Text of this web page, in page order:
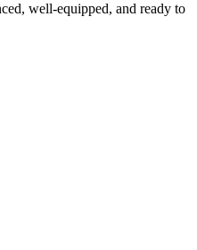
well-equipped, and ready to